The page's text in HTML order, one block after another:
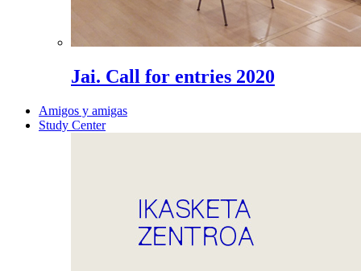
Jai. Call for entries 2020
Amigos y amigas
Study Center